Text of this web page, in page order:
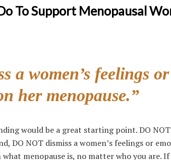
To Support Menopausal
a women’s feelings
her menopause.”
would be a great starting point. DO
DO NOT dismiss a women’s feelings or
what menopause is, no matter who you are.